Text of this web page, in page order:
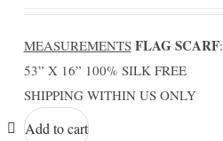
MEASUREMENTS FLAG SCARF:
53” X 16” 100% SILK FREE
SHIPPING WITHIN US ONLY
Add to cart